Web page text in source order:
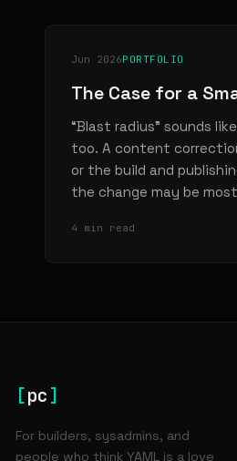
Jun 2026PORTFOLIO
The Case for a
“Blast radius” sounds
too. A content
or the build and
the change may be
4 min read
[pc]
For builders, sysadmins, and
people who think YAML is a love